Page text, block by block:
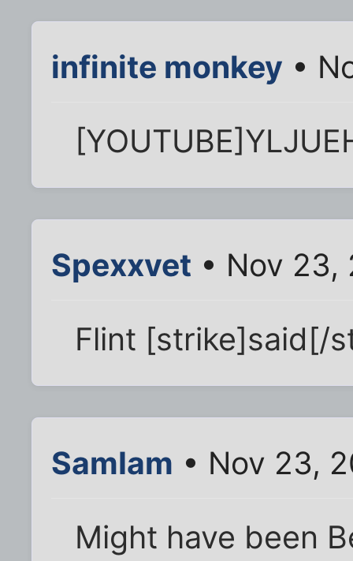
infinite monkey •
Spexxvet • Nov 23,
Flint [strike]said[/
SamIam • Nov 23,
Might have been